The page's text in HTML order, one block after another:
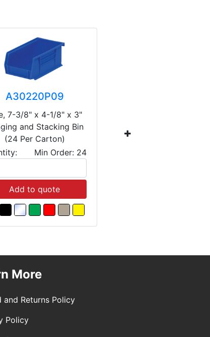
A30220P09
7-3/8" x 4-1/8" x 3"
and Stacking Bin
(24 Per Carton)
Min Order: 24
Add to quote
More
and Returns Policy
Policy